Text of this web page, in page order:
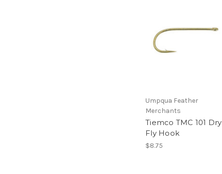
Umpqua Feather
Merchants
Tiemco TMC 101 Dry
Fly Hook
$8.75